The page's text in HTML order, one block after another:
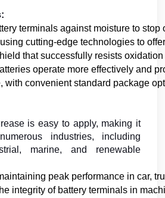
terminals against moisture to
cutting-edge technologies to
that successfully resists
operate more effectively and
with convenient standard package
is easy to apply, making it
industries, including
marine, and renewable
peak performance in car,
integrity of battery terminals in